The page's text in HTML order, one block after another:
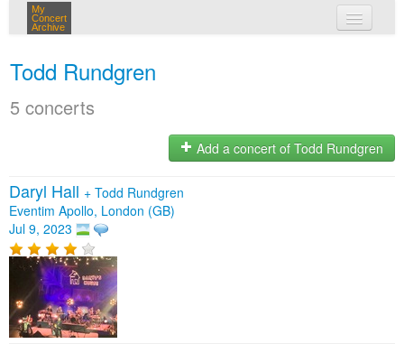
My
Concert
Archive
Todd Rundgren
5 concerts
Add a concert of Todd Rundgren
Daryl Hall + Todd Rundgren
Eventim Apollo, London (GB)
Jul 9, 2023